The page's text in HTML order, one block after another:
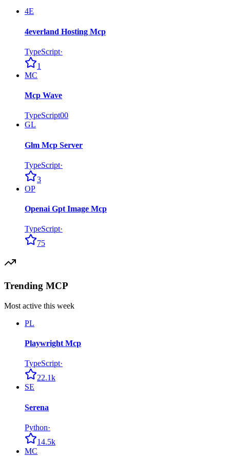
4E
4everland Hosting Mcp
TypeScript·
1
MC
Mcp Wave
TypeScript00
GL
Glm Mcp Server
TypeScript·
3
OP
Openai Gpt Image Mcp
TypeScript·
75
Trending MCP
Most active this week
PL
Playwright Mcp
TypeScript·
22.1k
SE
Serena
Python·
14.5k
MC